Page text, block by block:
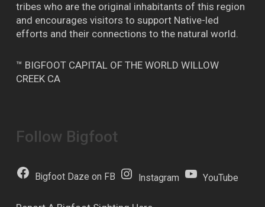
tribes who are the original inhabitants of this region
and encourages visitors to support Native-led
efforts and their connections to the natural world.
™ BIGFOOT CAPITAL OF THE WORLD WILLOW
CREEK CA
Follow Bigfoot
Bigfoot Daze on FB Instagram YouTube